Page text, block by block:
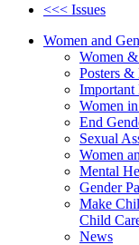
<<< Issues
Women and
Women
Posters &
Important
Women
End
Sexual
Women
Mental
Gender
Make
Child
News